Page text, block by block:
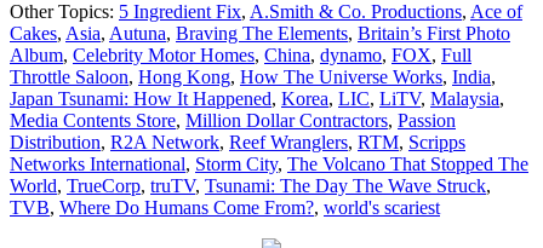
Passion
Distribution
continues
strong
sales
into
Asia
Other Topics: 5 Ingredient Fix, A.Smith & Co. Productions, Ace of
Cakes, Asia, Autuna, Braving The Elements, Britain’s First Photo
Album, Celebrity Motor Homes, China, dynamo, FOX, Full
Throttle Saloon, Hong Kong, How The Universe Works, India,
Japan Tsunami: How It Happened, Korea, LIC, LiTV, Malaysia,
Media Contents Store, Million Dollar Contractors, Passion
Distribution, R2A Network, Reef Wranglers, RTM, Scripps
Networks International, Storm City, The Volcano That Stopped The
World, TrueCorp, truTV, Tsunami: The Day The Wave Struck,
TVB, Where Do Humans Come From?, world's scariest